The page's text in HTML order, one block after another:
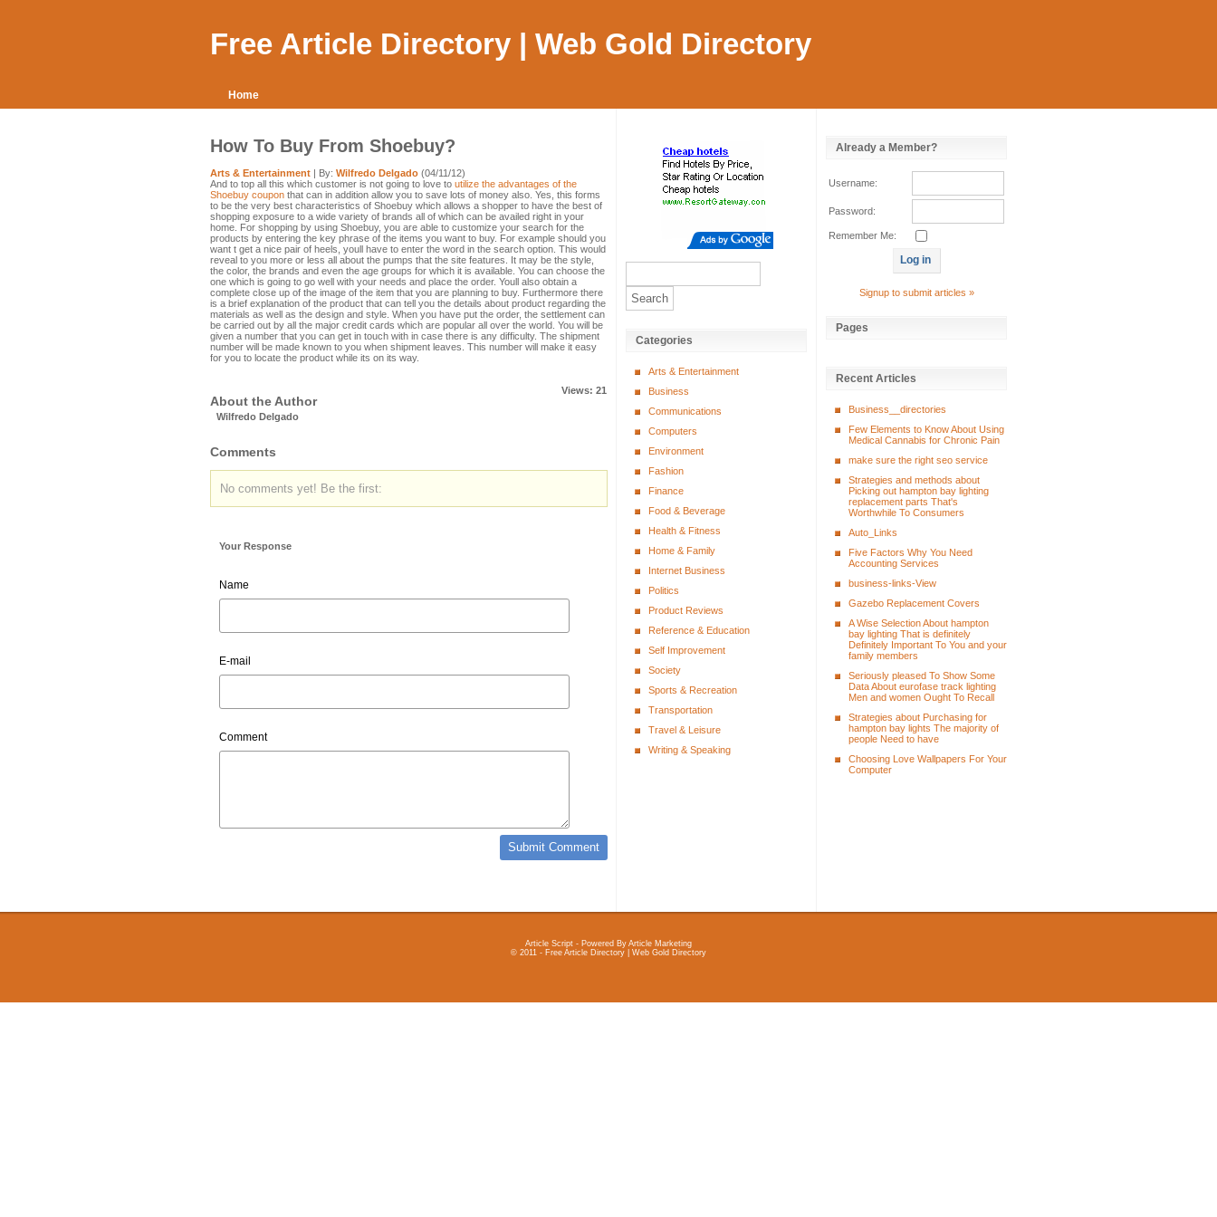
Free Article Directory | Web Gold Directory
Home
How To Buy From Shoebuy?
Arts & Entertainment | By: Wilfredo Delgado (04/11/12)
And to top all this which customer is not going to love to utilize the advantages of the
Shoebuy coupon that can in addition allow you to save lots of money also. Yes, this forms
to be the very best characteristics of Shoebuy which allows a shopper to have the best of
shopping exposure to a wide variety of brands all of which can be availed right in your
home. For shopping by using Shoebuy, you are able to customize your search for the
products by entering the key phrase of the items you want to buy. For example should you
want t get a nice pair of heels, youll have to enter the word in the search option. This would
reveal to you more or less all about the pumps that the site features. It may be the style,
the color, the brands and even the age groups for which it is available. You can choose the
one which is going to go well with your needs and place the order. Youll also obtain a
complete close up of the image of the item that you are planning to buy. Furthermore there
is a brief explanation of the product that can tell you the details about product regarding the
materials as well as the design and style. When you have put the order, the settlement can
be carried out by all the major credit cards which are popular all over the world. You will be
given a number that you can get in touch with in case there is any difficulty. The shipment
number will be made known to you when shipment leaves. This number will make it easy
for you to locate the product while its on its way.
Views: 21
About the Author
Wilfredo Delgado
Comments
No comments yet! Be the first:
Your Response
Name
E-mail
Comment
Already a Member?
Username:
Password:
Remember Me:
Signup to submit articles »
Pages
Recent Articles
Business__directories
Few Elements to Know About Using
Medical Cannabis for Chronic Pain
make sure the right seo service
Strategies and methods about
Picking out hampton bay lighting
replacement parts That's
Worthwhile To Consumers
Auto_Links
Five Factors Why You Need
Accounting Services
business-links-View
Gazebo Replacement Covers
A Wise Selection About hampton
bay lighting That is definitely
Definitely Important To You and your
family members
Seriously pleased To Show Some
Data About eurofase track lighting
Men and women Ought To Recall
Strategies about Purchasing for
hampton bay lights The majority of
people Need to have
Choosing Love Wallpapers For Your
Computer
Categories
Arts & Entertainment
Business
Communications
Computers
Environment
Fashion
Finance
Food & Beverage
Health & Fitness
Home & Family
Internet Business
Politics
Product Reviews
Reference & Education
Self Improvement
Society
Sports & Recreation
Transportation
Travel & Leisure
Writing & Speaking
Article Script - Powered By Article Marketing
© 2011 - Free Article Directory | Web Gold Directory